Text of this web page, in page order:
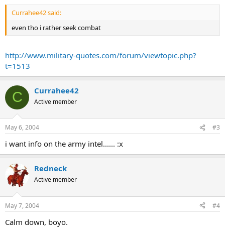
Currahee42 said:
even tho i rather seek combat
http://www.military-quotes.com/forum/viewtopic.php?
t=1513
C Currahee42
Active member
May 6, 2004 #3
i want info on the army intel...... :x
Redneck
Active member
May 7, 2004 #4
Calm down, boyo.